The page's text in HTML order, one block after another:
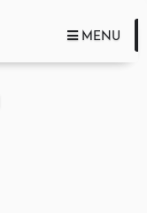
TOGGLE
MENU